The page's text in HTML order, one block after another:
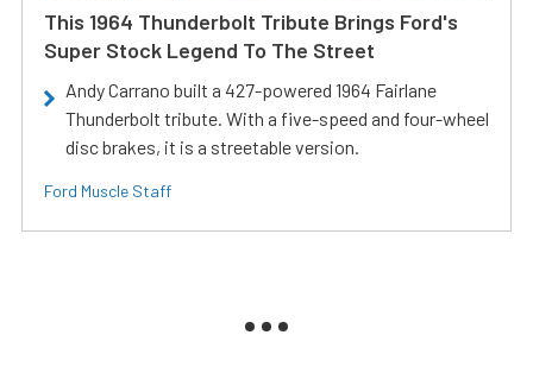
This 1964 Thunderbolt Tribute Brings Ford's
Super Stock Legend To The Street
Andy Carrano built a 427-powered 1964 Fairlane
Thunderbolt tribute. With a five-speed and four-wheel
disc brakes, it is a streetable version.
Ford Muscle Staff